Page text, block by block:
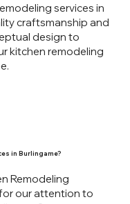
services in
craftsmanship and
design to
kitchen remodeling
in Burlingame?
Remodeling
our attention to